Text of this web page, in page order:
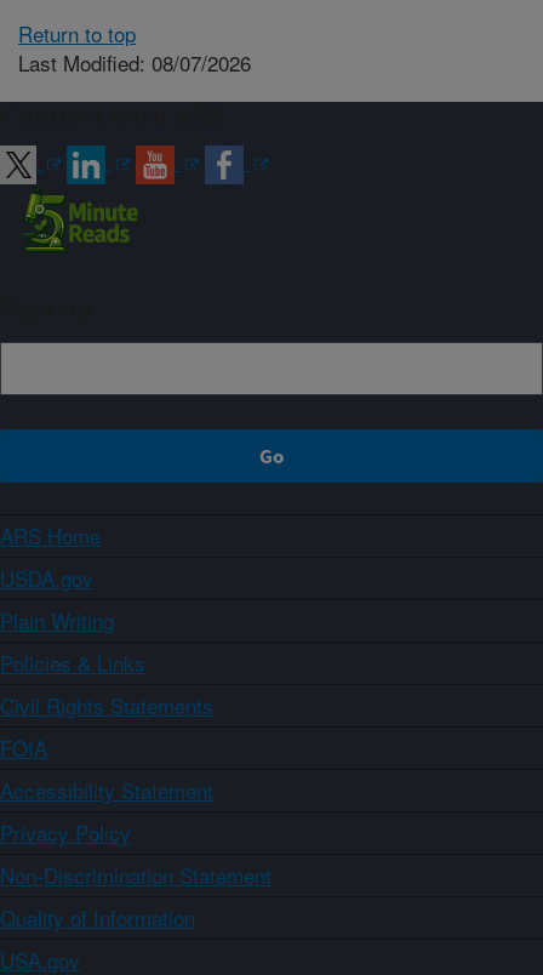
Return to top
Last Modified: 08/07/2026
ARS Home
USDA.gov
Plain Writing
Policies & Links
Civil Rights Statements
FOIA
Accessibility Statement
Privacy Policy
Non-Discrimination Statement
Quality of Information
USA.gov